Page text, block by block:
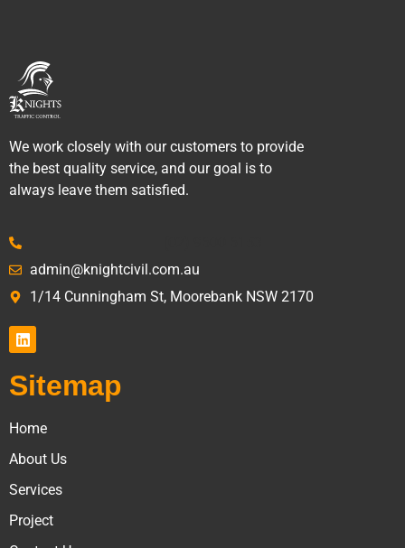
We work closely with our customers to provide
the best quality service, and our goal is to
always leave them satisfied.
admin@knightcivil.com.au
1/14 Cunningham St, Moorebank NSW 2170
Sitemap
Home
About Us
Services
Project